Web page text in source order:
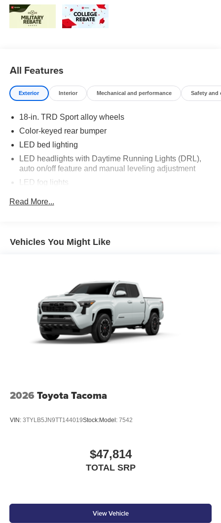
All Features
Exterior Interior Mechanical and performance Safety and
18-in. TRD Sport alloy wheels
Color-keyed rear bumper
LED bed lighting
LED headlights with Daytime Running Lights (DRL),
auto on/off feature and manual leveling adjustment
LED fog lights
and fixed cargo bed tie-down points
[tailgate_weight]
Read More...
Vehicles You Might Like
2026 Toyota Tacoma
VIN: 3TYLB5JN9TT144019Stock:Model: 7542
$47,814
TOTAL SRP
View Vehicle